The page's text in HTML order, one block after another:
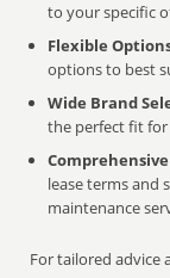
to your specific
Flexible
options to best
Wide Brand
the perfect fit
lease terms and
maintenance
For tailored advice